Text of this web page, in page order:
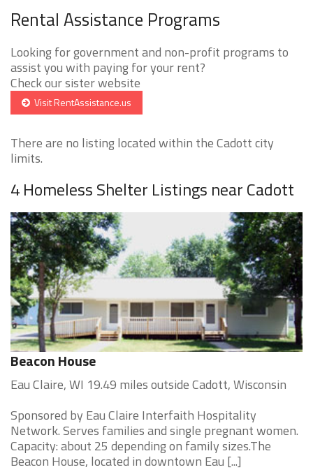
Rental Assistance Programs
Looking for government and non-profit programs to
assist you with paying for your rent?
Check our sister website
Visit RentAssistance.us
There are no listing located within the Cadott city
limits.
4 Homeless Shelter Listings near Cadott
Beacon House
Eau Claire, WI 19.49 miles outside Cadott, Wisconsin
Sponsored by Eau Claire Interfaith Hospitality
Network. Serves families and single pregnant women.
Capacity: about 25 depending on family sizes.The
Beacon House, located in downtown Eau [...]